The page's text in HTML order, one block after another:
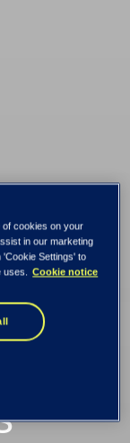
of cookies on your
in our marketing
Settings' to
uses. Cookie notice